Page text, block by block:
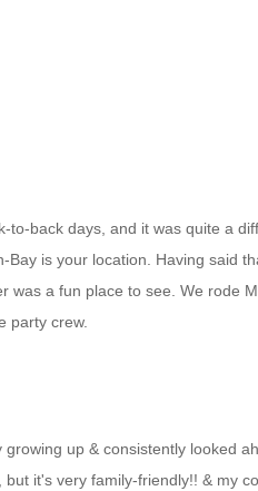
back days, and it was quite a
is your location. Having said
was a fun place to see. We rode
party crew.
up & consistently looked
it's very family-friendly!! & my